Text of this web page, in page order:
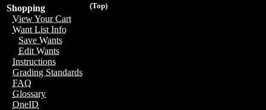
(Top)
Shopping
View Your Cart
Want List Info
Save Wants
Edit Wants
Instructions
Grading Standards
FAQ
Glossary
OneID